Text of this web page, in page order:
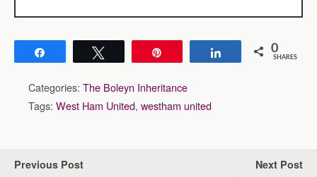
Share 0
SHARES
Categories: The Boleyn Inheritance
Tags: West Ham United, westham united
Previous Post Next Post